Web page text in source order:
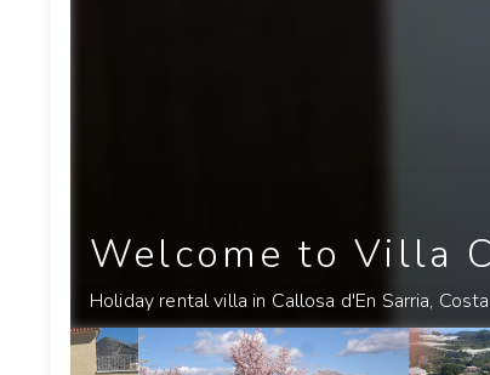
Welcome to Villa
Holiday rental villa in Callosa d'En Sarria,